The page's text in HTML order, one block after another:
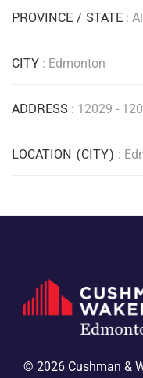
PROVINCE / STATE :
CITY : Edmonton
ADDRESS : 12029 -
LOCATION (CITY) :
© 2026 Cushman &